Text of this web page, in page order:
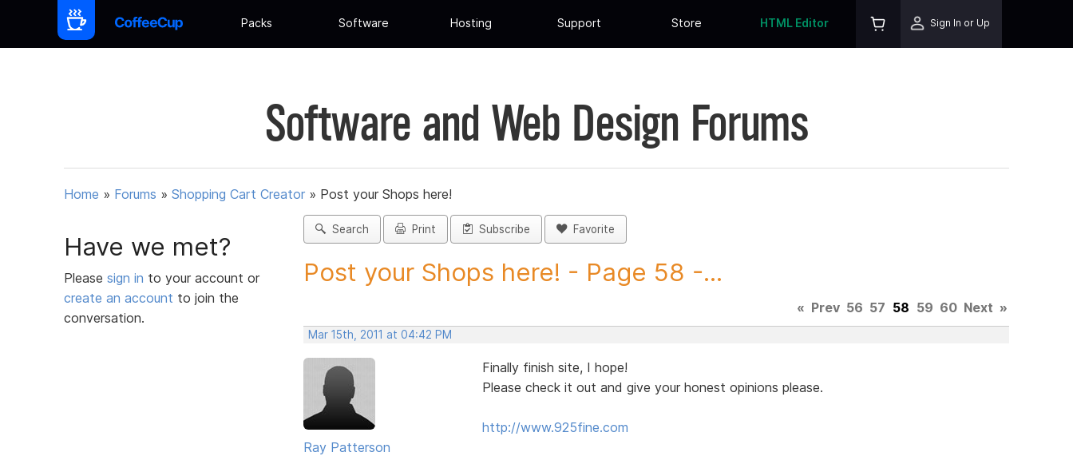
Packs Software Hosting Support Store HTML Editor Sign In or Up
Software and Web Design Forums
Home » Forums » Shopping Cart Creator » Post your Shops here!
Have we met?
Please sign in to your account or
create an account to join the
conversation.
Search Print Subscribe Favorite
Post your Shops here! - Page 58 -...
« Prev 56 57 58 59 60 Next »
Mar 15th, 2011 at 04:42 PM
Ray Patterson
Finally finish site, I hope!
Please check it out and give your honest opinions please.
http://www.925fine.com